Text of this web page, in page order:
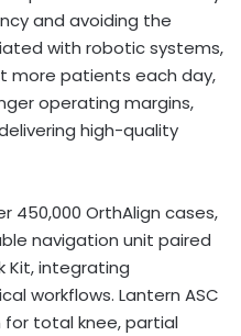
and avoiding the
with robotic systems,
more patients each day,
operating margins,
high-quality
450,000 OrthAlign cases,
navigation unit paired
Kit, integrating
workflows. Lantern ASC
total knee, partial